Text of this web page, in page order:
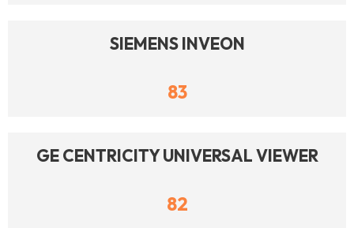
SIEMENS INVEON
83
GE CENTRICITY UNIVERSAL VIEWER
82